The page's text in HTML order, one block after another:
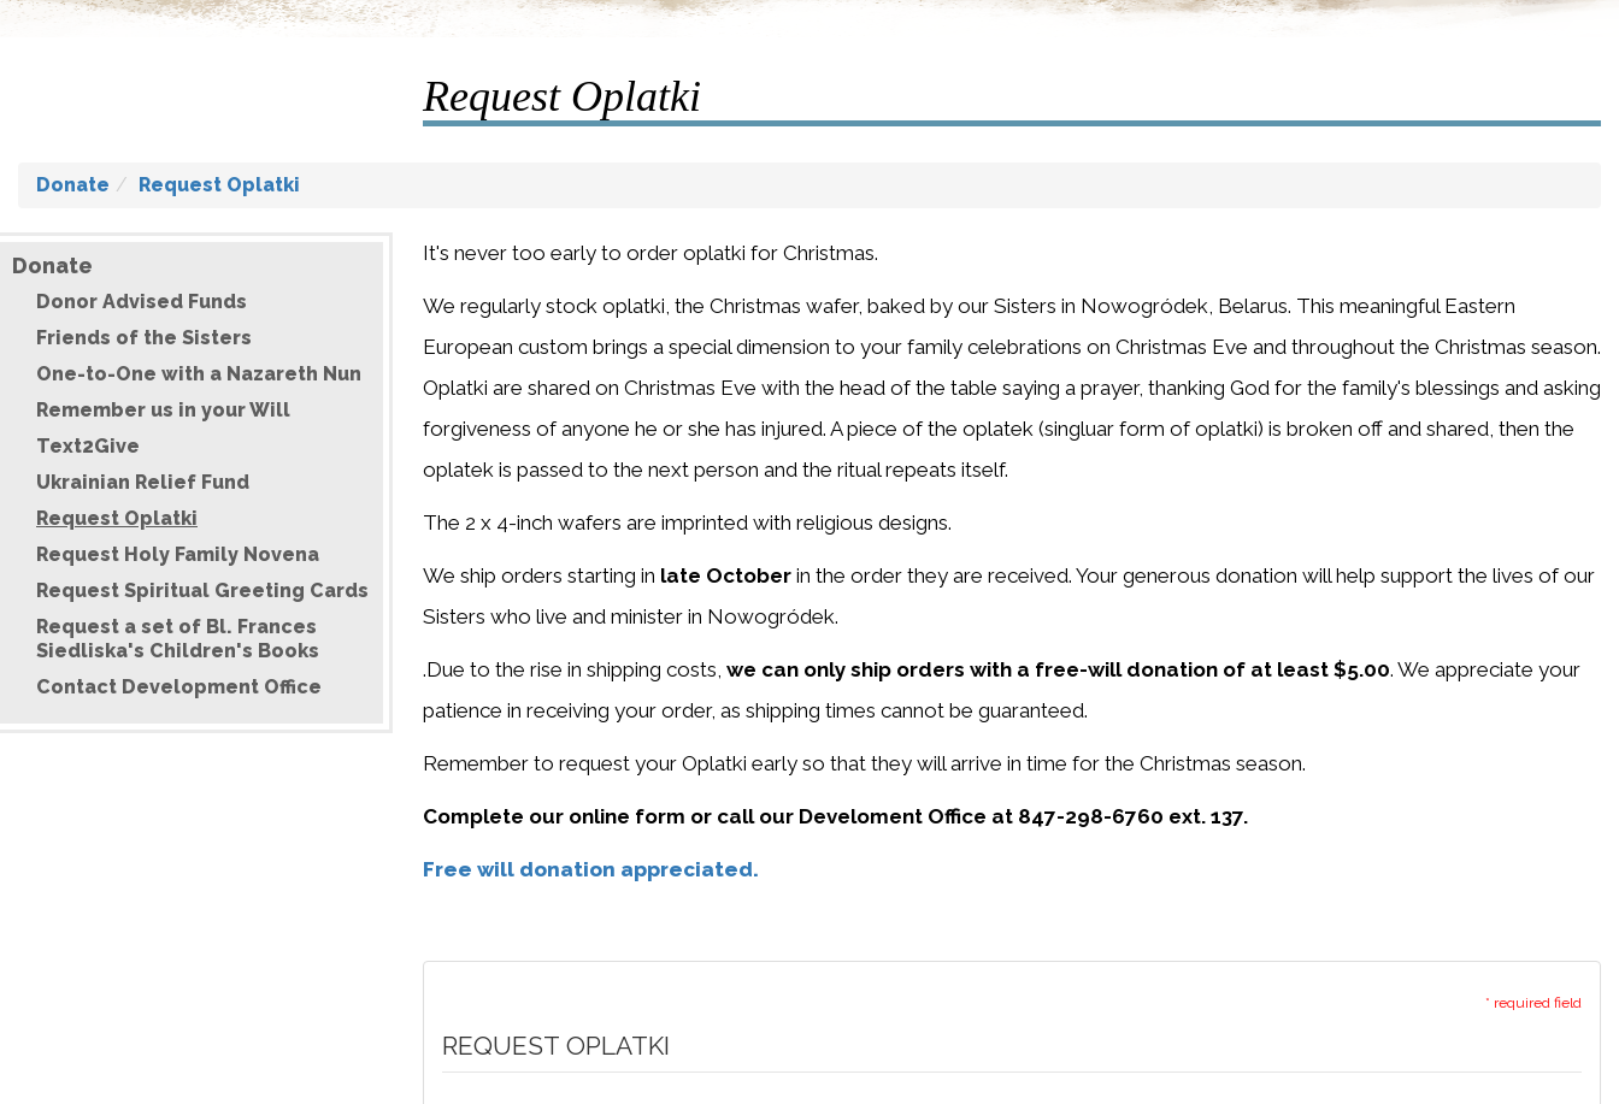
Request Oplatki
Donate Request Oplatki
Donate
Donor Advised Funds
Friends of the Sisters
One-to-One with a Nazareth Nun
Remember us in your Will
Text2Give
Ukrainian Relief Fund
Request Oplatki
Request Holy Family Novena
Request Spiritual Greeting Cards
Request a set of Bl. Frances
Siedliska's Children's Books
Contact Development Office
It's never too early to order oplatki for Christmas.
We regularly stock oplatki, the Christmas wafer, baked by our Sisters in Nowogródek, Belarus. This meaningful Eastern
European custom brings a special dimension to your family celebrations on Christmas Eve and throughout the Christmas season.
Oplatki are shared on Christmas Eve with the head of the table saying a prayer, thanking God for the family's blessings and asking
forgiveness of anyone he or she has injured. A piece of the oplatek (singluar form of oplatki) is broken off and shared, then the
oplatek is passed to the next person and the ritual repeats itself.
The 2 x 4-inch wafers are imprinted with religious designs.
We ship orders starting in late October in the order they are received. Your generous donation will help support the lives of our
Sisters who live and minister in Nowogródek.
.Due to the rise in shipping costs, we can only ship orders with a free-will donation of at least $5.00. We appreciate your
patience in receiving your order, as shipping times cannot be guaranteed.
Remember to request your Oplatki early so that they will arrive in time for the Christmas season.
Complete our online form or call our Develoment Office at 847-298-6760 ext. 137.
Free will donation appreciated.
* required field
REQUEST OPLATKI